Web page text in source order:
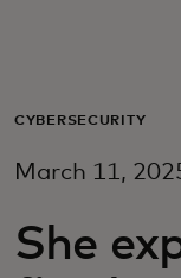
For
CYBERSECURITY
March 11,
She